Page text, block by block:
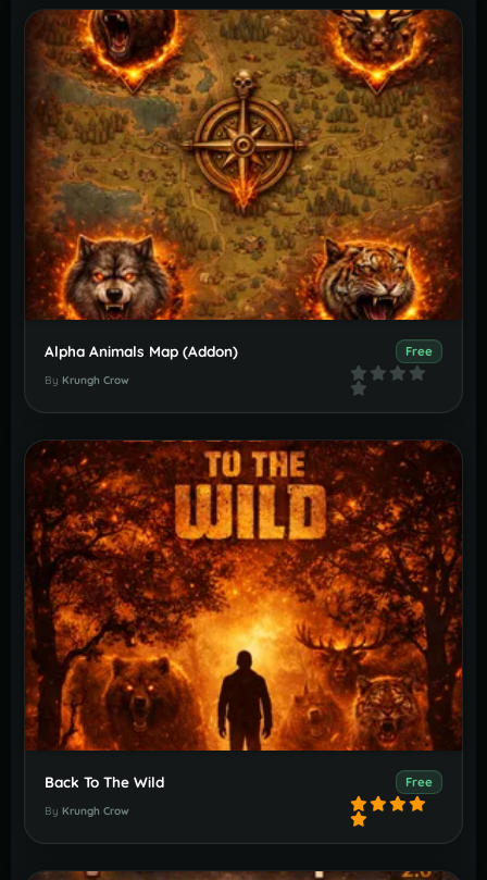
Alpha Animals Map (Addon) Free
By Krungh Crow
Back To The Wild Free
By Krungh Crow